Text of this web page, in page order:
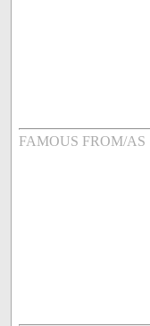
FAMOUS FROM/AS